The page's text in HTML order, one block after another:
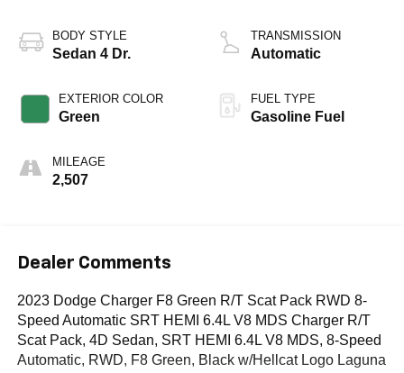
BODY STYLE
Sedan 4 Dr.
EXTERIOR COLOR
Green
MILEAGE
2,507
TRANSMISSION
Automatic
FUEL TYPE
Gasoline Fuel
Dealer Comments
2023 Dodge Charger F8 Green R/T Scat Pack RWD 8-
Speed Automatic SRT HEMI 6.4L V8 MDS Charger R/T
Scat Pack, 4D Sedan, SRT HEMI 6.4L V8 MDS, 8-Speed
Automatic, RWD, F8 Green, Black w/Hellcat Logo Laguna